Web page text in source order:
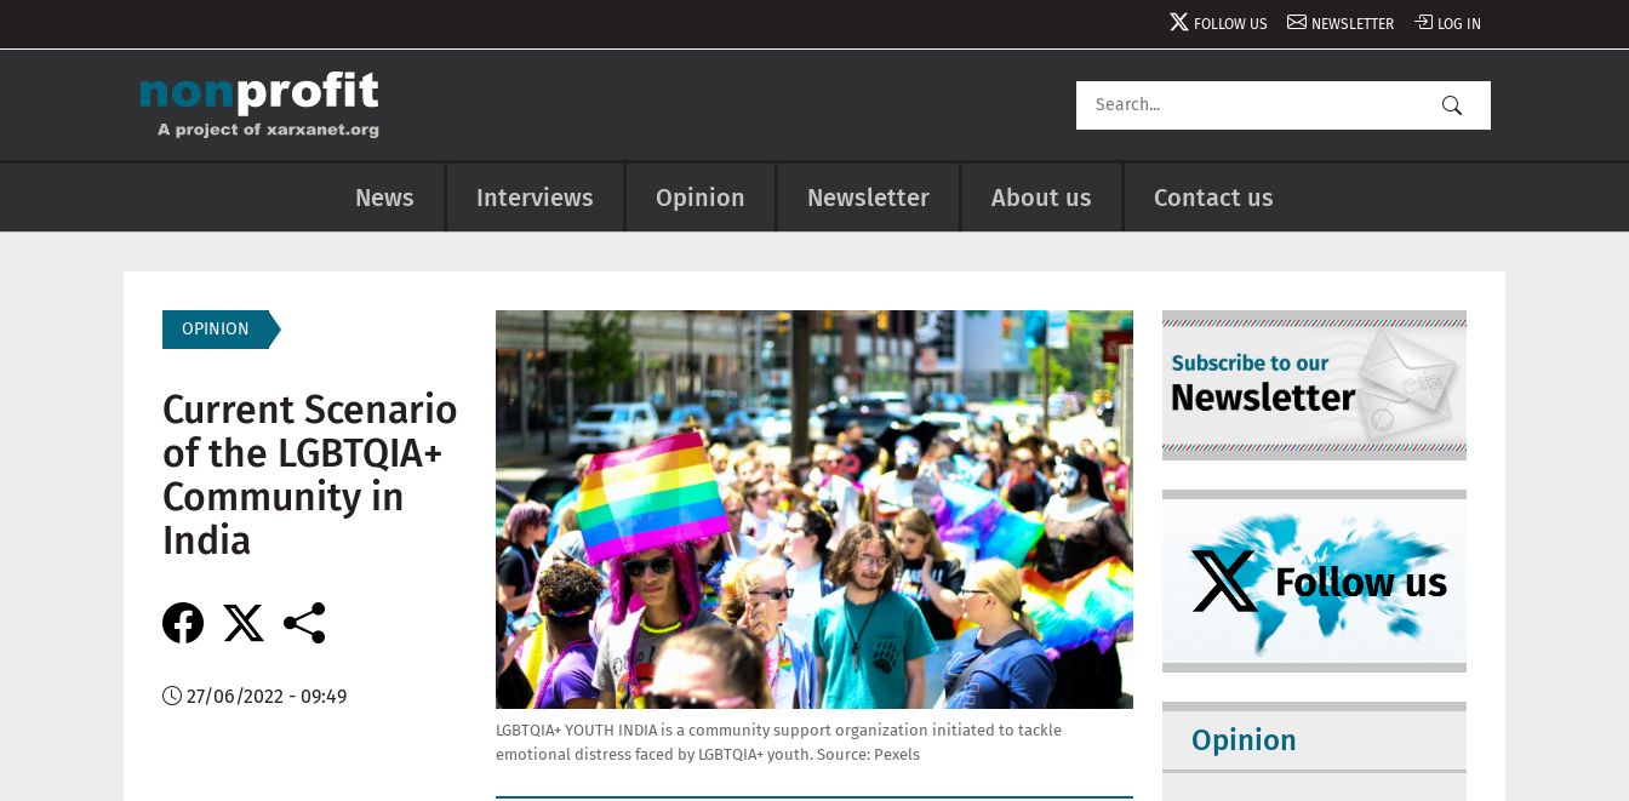
FOLLOW US NEWSLETTER LOG IN
News Interviews Opinion Newsletter About us Contact us
OPINION
Current Scenario
of the LGBTQIA+
Community in
India
27/06/2022 - 09:49
Image
LGBTQIA+ YOUTH INDIA is a community support organization initiated to tackle
emotional distress faced by LGBTQIA+ youth. Source: Pexels
Image
Opinion